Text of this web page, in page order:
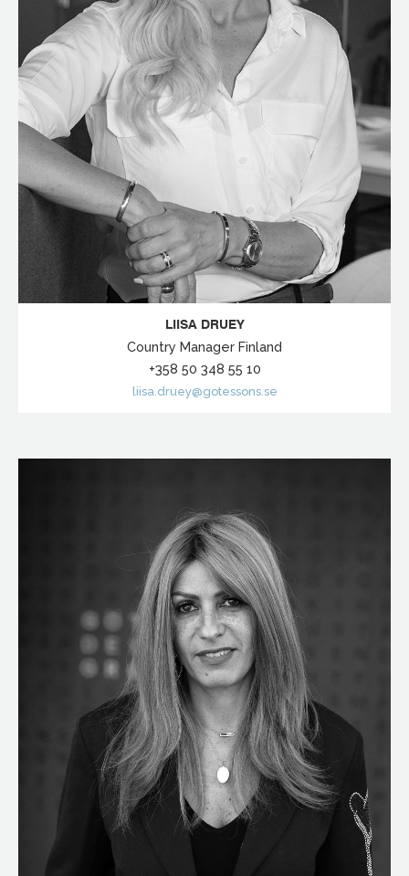
LIISA DRUEY
Country Manager Finland
+358 50 348 55 10
liisa.druey@gotessons.se